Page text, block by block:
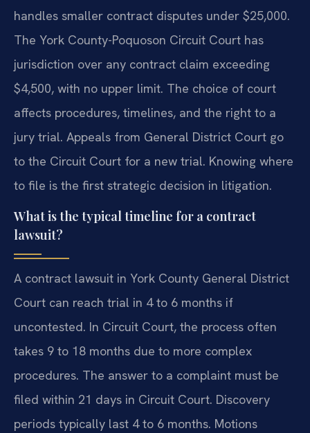
handles smaller contract disputes under $25,000.
The York County-Poquoson Circuit Court has
jurisdiction over any contract claim exceeding
$4,500, with no upper limit. The choice of court
affects procedures, timelines, and the right to a
jury trial. Appeals from General District Court go
to the Circuit Court for a new trial. Knowing where
to file is the first strategic decision in litigation.
What is the typical timeline for a contract
lawsuit?
A contract lawsuit in York County General District
Court can reach trial in 4 to 6 months if
uncontested. In Circuit Court, the process often
takes 9 to 18 months due to more complex
procedures. The answer to a complaint must be
filed within 21 days in Circuit Court. Discovery
periods typically last 4 to 6 months. Motions